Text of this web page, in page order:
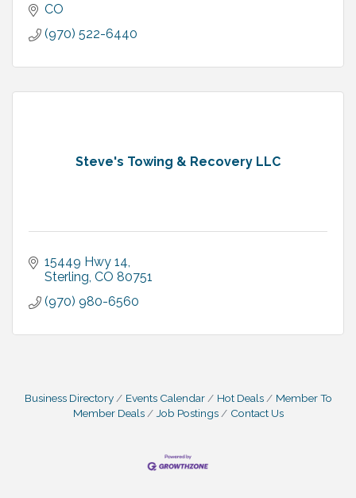
CO
(970) 522-6440
Steve's Towing & Recovery LLC
15449 Hwy 14
Sterling CO 80751
(970) 980-6560
Business Directory Events Calendar Hot Deals
Member To
Member Deals
Job Postings Contact Us